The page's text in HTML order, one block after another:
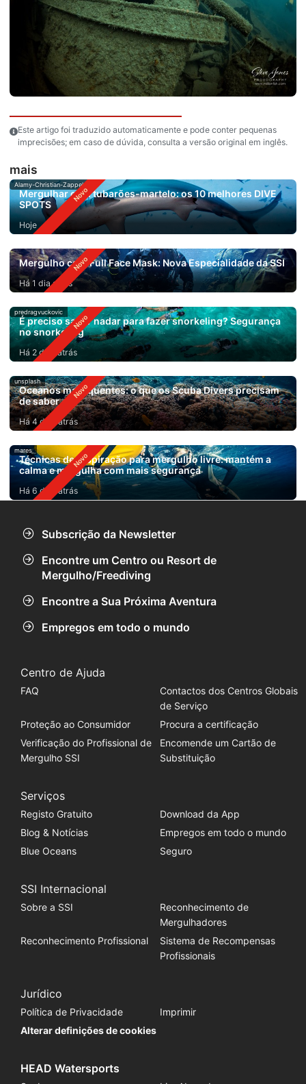
Este artigo foi traduzido automaticamente e pode conter pequenas
imprecisões; em caso de dúvida, consulta a versão original em inglês.
mais
Alamy-Christian-Zappel
Mergulhar com tubarões-martelo: os 10 melhores DIVE
SPOTS
Hoje
Mergulho com Full Face Mask: Nova Especialidade da SSI
Há 1 dia atrás
predragvuckovic
É preciso saber nadar para fazer snorkeling? Segurança
no snorkeling
Há 2 dias atrás
unsplash
Oceanos mais quentes: o que os Scuba Divers precisam
de saber
Há 4 dias atrás
mares
Técnicas de respiração para mergulho livre: mantém a
calma e mergulha com mais segurança
Há 6 dias atrás
Subscrição da Newsletter
Encontre um Centro ou Resort de
Mergulho/Freediving
Encontre a Sua Próxima Aventura
Empregos em todo o mundo
Centro de Ajuda
FAQ
Contactos dos Centros Globais
de Serviço
Proteção ao Consumidor
Procura a certificação
Verificação do Profissional de
Mergulho SSI
Encomende um Cartão de
Substituição
Serviços
Registo Gratuito
Download da App
Blog & Notícias
Empregos em todo o mundo
Blue Oceans
Seguro
SSI Internacional
Sobre a SSI
Reconhecimento de
Mergulhadores
Reconhecimento Profissional
Sistema de Recompensas
Profissionais
Jurídico
Política de Privacidade
Imprimir
Alterar definições de cookies
HEAD Watersports